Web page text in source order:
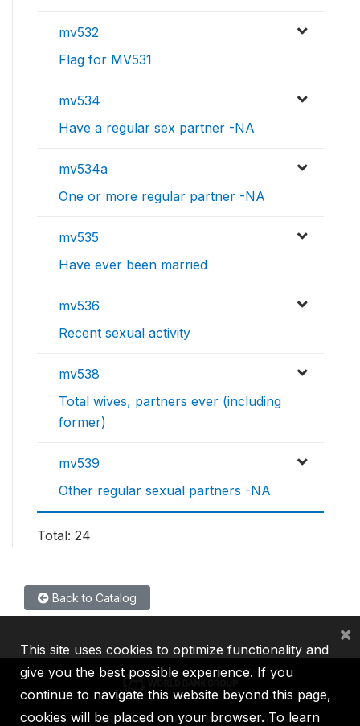
mv532
Flag for MV531
mv534
Have a regular sex partner -NA
mv534a
One or more regular partner -NA
mv535
Have ever been married
mv536
Recent sexual activity
mv538
Total wives, partners ever (including
former)
mv539
Other regular sexual partners -NA
Total: 24
Back to Catalog
IBRD IDA IFC MIGA ICSID
This site uses cookies to optimize functionality and
give you the best possible experience. If you
continue to navigate this website beyond this page,
cookies will be placed on your browser. To learn
×